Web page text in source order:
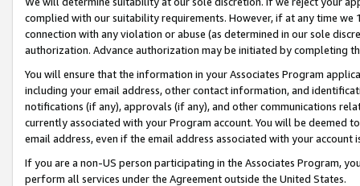
complied with our suitability requirements. However, if at any time
connection with any violation or abuse (as determined in our sole
authorization. Advance authorization may be initiated by completing
You will ensure that the information in your Associates Program
including your email address, other contact information, and
notifications (if any), approvals (if any), and other communications
currently associated with your Program account. You will be deemed
email address, even if the email address associated with your account
If you are a non-US person participating in the Associates Program,
perform all services under the Agreement outside the United States.